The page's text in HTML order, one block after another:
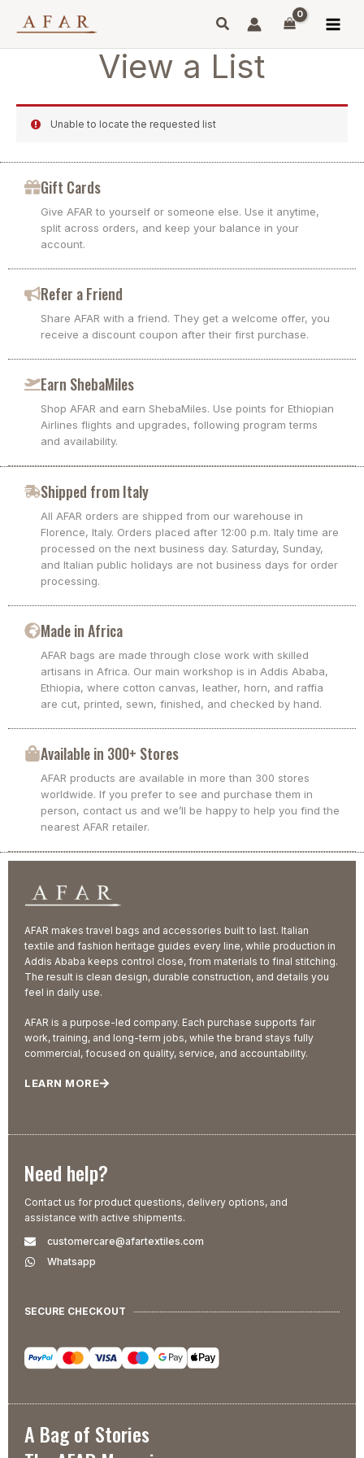
View a List
Unable to locate the requested list
Gift Cards
Give AFAR to yourself or someone else. Use it anytime,
split across orders, and keep your balance in your
account.
Refer a Friend
Share AFAR with a friend. They get a welcome offer, you
receive a discount coupon after their first purchase.
Earn ShebaMiles
Shop AFAR and earn ShebaMiles. Use points for Ethiopian
Airlines flights and upgrades, following program terms
and availability.
Shipped from Italy
All AFAR orders are shipped from our warehouse in
Florence, Italy. Orders placed after 12:00 p.m. Italy time are
processed on the next business day. Saturday, Sunday,
and Italian public holidays are not business days for order
processing.
Made in Africa
AFAR bags are made through close work with skilled
artisans in Africa. Our main workshop is in Addis Ababa,
Ethiopia, where cotton canvas, leather, horn, and raffia
are cut, printed, sewn, finished, and checked by hand.
Available in 300+ Stores
AFAR products are available in more than 300 stores
worldwide. If you prefer to see and purchase them in
person, contact us and we’ll be happy to help you find the
nearest AFAR retailer.
AFAR makes travel bags and accessories built to last. Italian
textile and fashion heritage guides every line, while production in
Addis Ababa keeps control close, from materials to final stitching.
The result is clean design, durable construction, and details you
feel in daily use.
AFAR is a purpose-led company. Each purchase supports fair
work, training, and long-term jobs, while the brand stays fully
commercial, focused on quality, service, and accountability.
LEARN MORE
Need help?
Contact us for product questions, delivery options, and
assistance with active shipments.
customercare@afartextiles.com
Whatsapp
SECURE CHECKOUT
A Bag of Stories